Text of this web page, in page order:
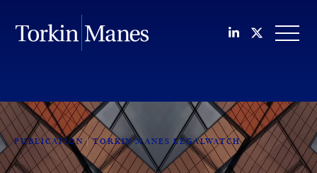
Join us on
Follow
PUBLICATION TORKIN MANES LEGALWATCH